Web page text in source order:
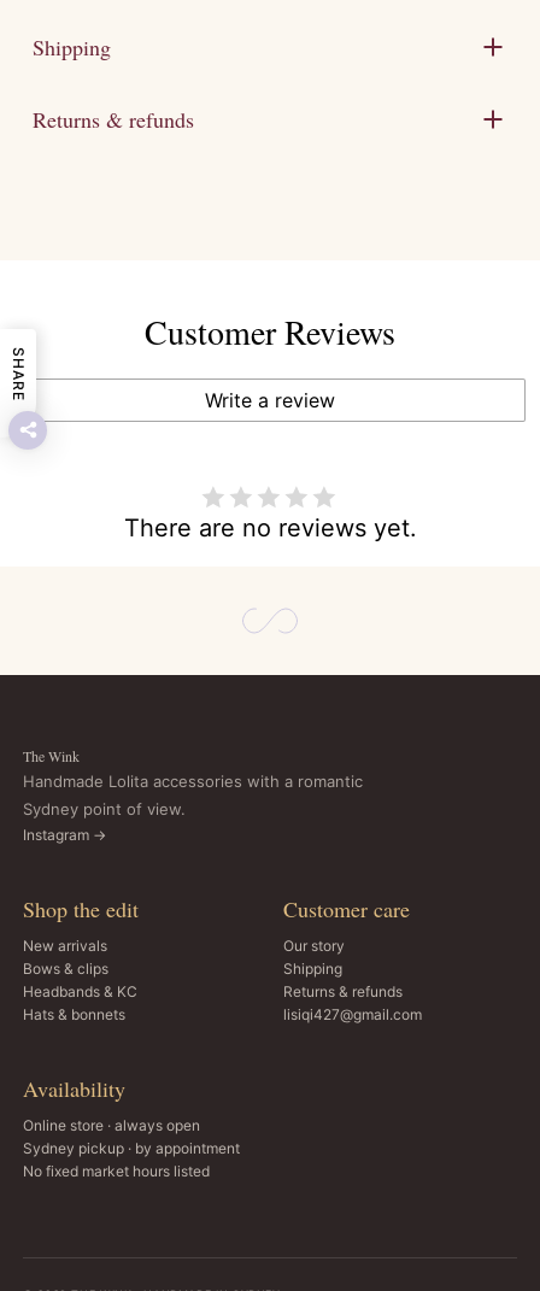
Shipping
Returns & refunds
Customer Reviews
Write a review
There are no reviews yet.
The Wink
Handmade Lolita accessories with a romantic
Sydney point of view.
Instagram →
Shop the edit
New arrivals
Bows & clips
Headbands & KC
Hats & bonnets
Customer care
Our story
Shipping
Returns & refunds
lisiqi427@gmail.com
Availability
Online store · always open
Sydney pickup · by appointment
No fixed market hours listed
SHARE